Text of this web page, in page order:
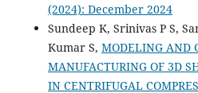
(2024): December 2024
Sundeep K, Srinivas P S,
Kumar S, MODELING AND
MANUFACTURING OF 3D
IN CENTRIFUGAL